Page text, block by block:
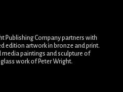
Publishing Company partners with
edition artwork in bronze and print.
media paintings and sculpture of
work of Peter Wright.